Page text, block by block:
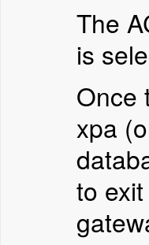
The
is
Once
xpa
to